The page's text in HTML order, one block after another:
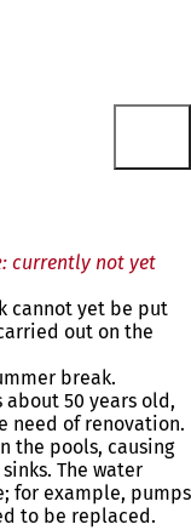
currently not yet
cannot yet be put
out on the
break.
about 50 years old,
need of renovation.
the pools, causing
The water
for example, pumps
to be replaced.